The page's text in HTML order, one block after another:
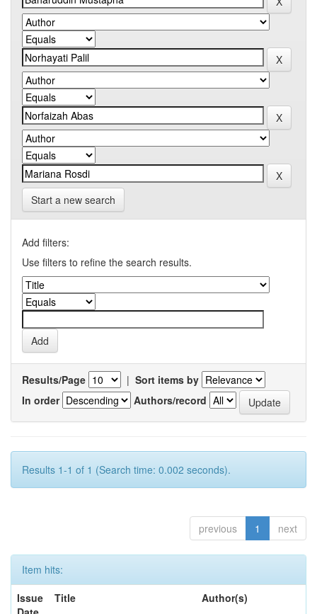
Start a new search
Add filters:
Use filters to refine the search results.
Results/Page | Sort items by
In order
Authors/record
Results 1-1 of 1 (Search time: 0.002 seconds).
previous 1 next
Item hits:
Issue
Title Author(s)